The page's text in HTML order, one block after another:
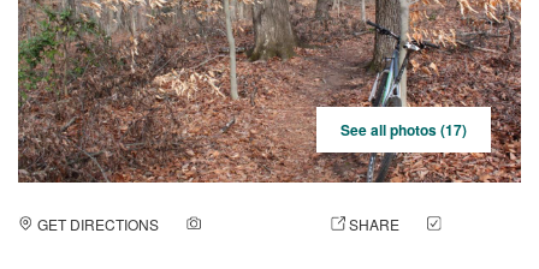
See all photos (17)
GET DIRECTIONS SHARE